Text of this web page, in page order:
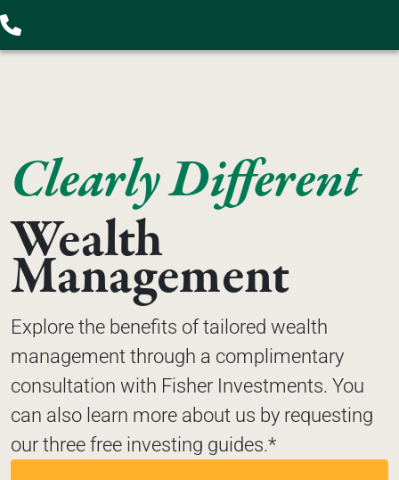
Clearly Different
Wealth
Management
Explore the benefits of tailored wealth
management through a complimentary
consultation with Fisher Investments. You
can also learn more about us by requesting
our three free investing guides.*